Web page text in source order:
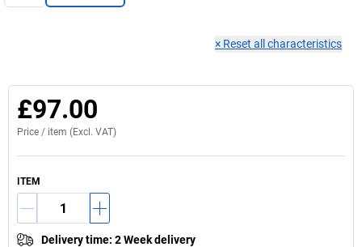
× Reset all characteristics
£97.00
Price / item (Excl. VAT)
ITEM
Delivery time: 2 Week delivery